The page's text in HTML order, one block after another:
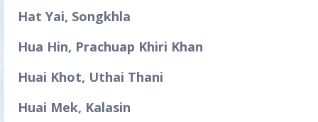
Hat Yai, Songkhla
Hua Hin, Prachuap Khiri Khan
Huai Khot, Uthai Thani
Huai Mek, Kalasin